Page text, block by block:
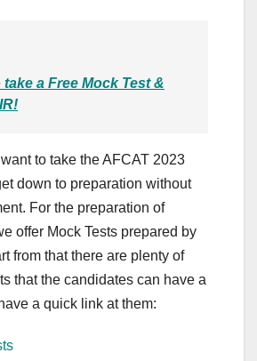
a Free Mock Test &
to take the AFCAT 2023
down to preparation without
For the preparation of
offer Mock Tests prepared by
from that there are plenty of
that the candidates can have a
a quick link at them: